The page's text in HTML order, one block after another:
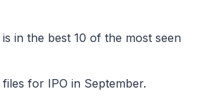
in the best 10 of the most seen
for IPO in September.